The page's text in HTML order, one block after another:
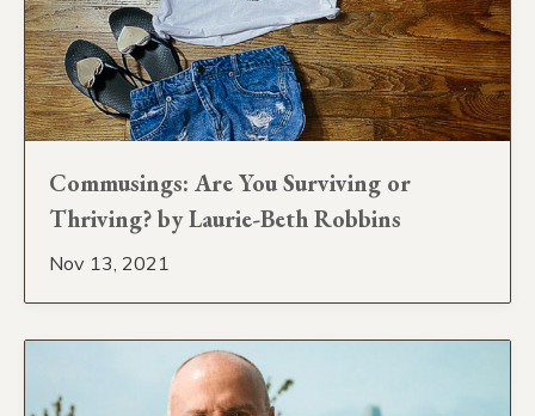
Commusings: Are You Surviving or
Thriving? by Laurie-Beth Robbins
Nov 13, 2021